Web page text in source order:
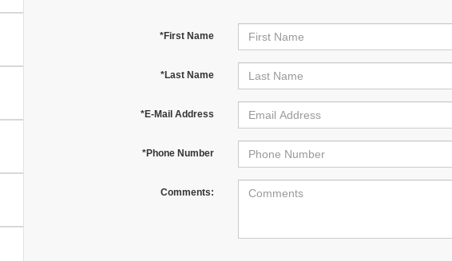
*First Name
*Last Name
*E-Mail Address
*Phone Number
Comments: